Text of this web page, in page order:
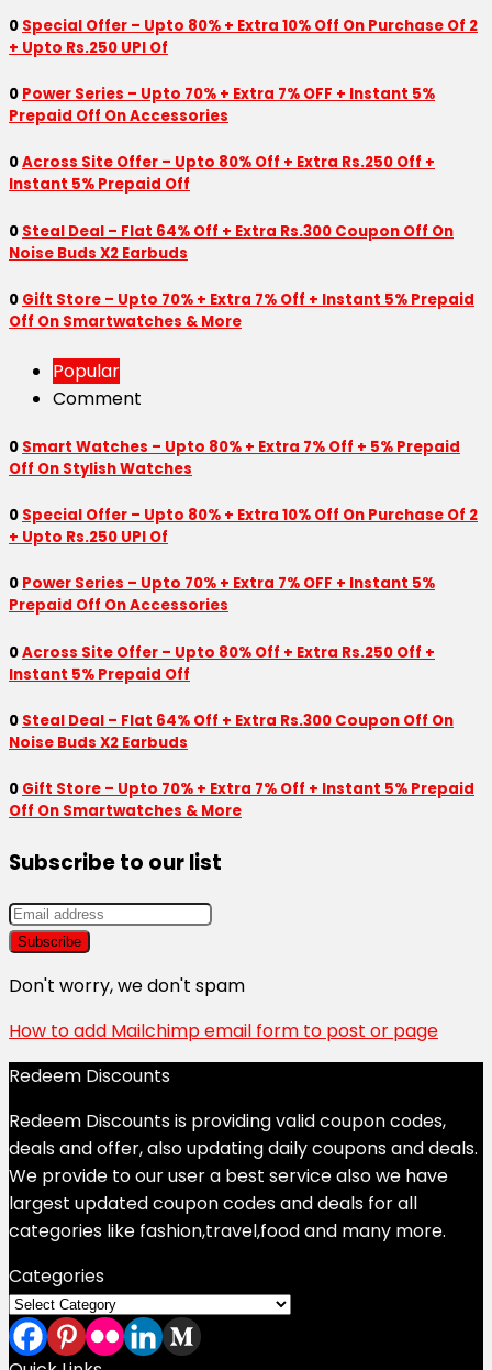
0 Special Offer – Upto 80% + Extra 10% Off On Purchase Of 2
+ Upto Rs.250 UPI Of
0 Power Series – Upto 70% + Extra 7% OFF + Instant 5%
Prepaid Off On Accessories
0Across Site Offer – Upto 80% Off + Extra Rs.250 Off +
Instant 5% Prepaid Off
0 Steal Deal – Flat 64% Off + Extra Rs.300 Coupon Off On
Noise Buds X2 Earbuds
0 Gift Store – Upto 70% + Extra 7% Off + Instant 5% Prepaid
Off On Smartwatches & More
Popular
Comment
0 Smart Watches – Upto 80% + Extra 7% Off + 5% Prepaid
Off On Stylish Watches
0 Special Offer – Upto 80% + Extra 10% Off On Purchase Of 2
+ Upto Rs.250 UPI Of
0 Power Series – Upto 70% + Extra 7% OFF + Instant 5%
Prepaid Off On Accessories
0Across Site Offer – Upto 80% Off + Extra Rs.250 Off +
Instant 5% Prepaid Off
0 Steal Deal – Flat 64% Off + Extra Rs.300 Coupon Off On
Noise Buds X2 Earbuds
0 Gift Store – Upto 70% + Extra 7% Off + Instant 5% Prepaid
Off On Smartwatches & More
Subscribe to our list
Don't worry, we don't spam
How to add Mailchimp email form to post or page
Redeem Discounts
Redeem Discounts is providing valid coupon codes,
deals and offer, also updating daily coupons and deals.
We provide to our user a best service also we have
largest updated coupon codes and deals for all
categories like fashion,travel,food and many more.
Categories
Categories